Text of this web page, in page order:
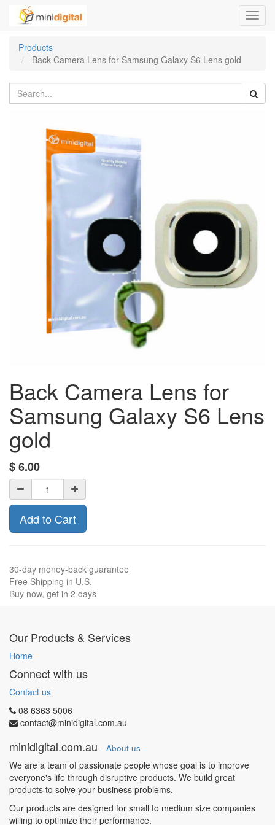
Products
Back Camera Lens for Samsung Galaxy S6 Lens gold
Back Camera Lens for
Samsung Galaxy S6 Lens
gold
$6.00
Add to Cart
30-day money-back guarantee
Free Shipping in U.S.
Buy now, get in 2 days
Our Products & Services
Home
Connect with us
Contact us
08 6363 5006
contact@minidigital.com.au
minidigital.com.au - About us
We are a team of passionate people whose goal is to improve
everyone's life through disruptive products. We build great
products to solve your business problems.
Our products are designed for small to medium size companies
willing to optimize their performance.